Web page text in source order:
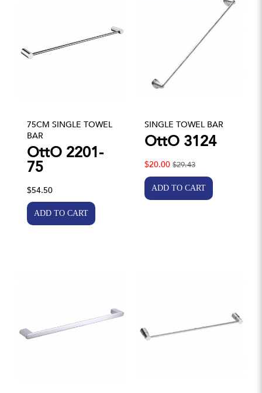
75CM SINGLE TOWEL
BAR
OttO 2201-
75
$54.50
SINGLE TOWEL BAR
OttO 3124
$20.00 $29.43